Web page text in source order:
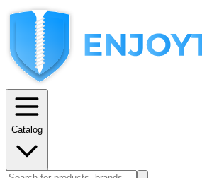
Catalog